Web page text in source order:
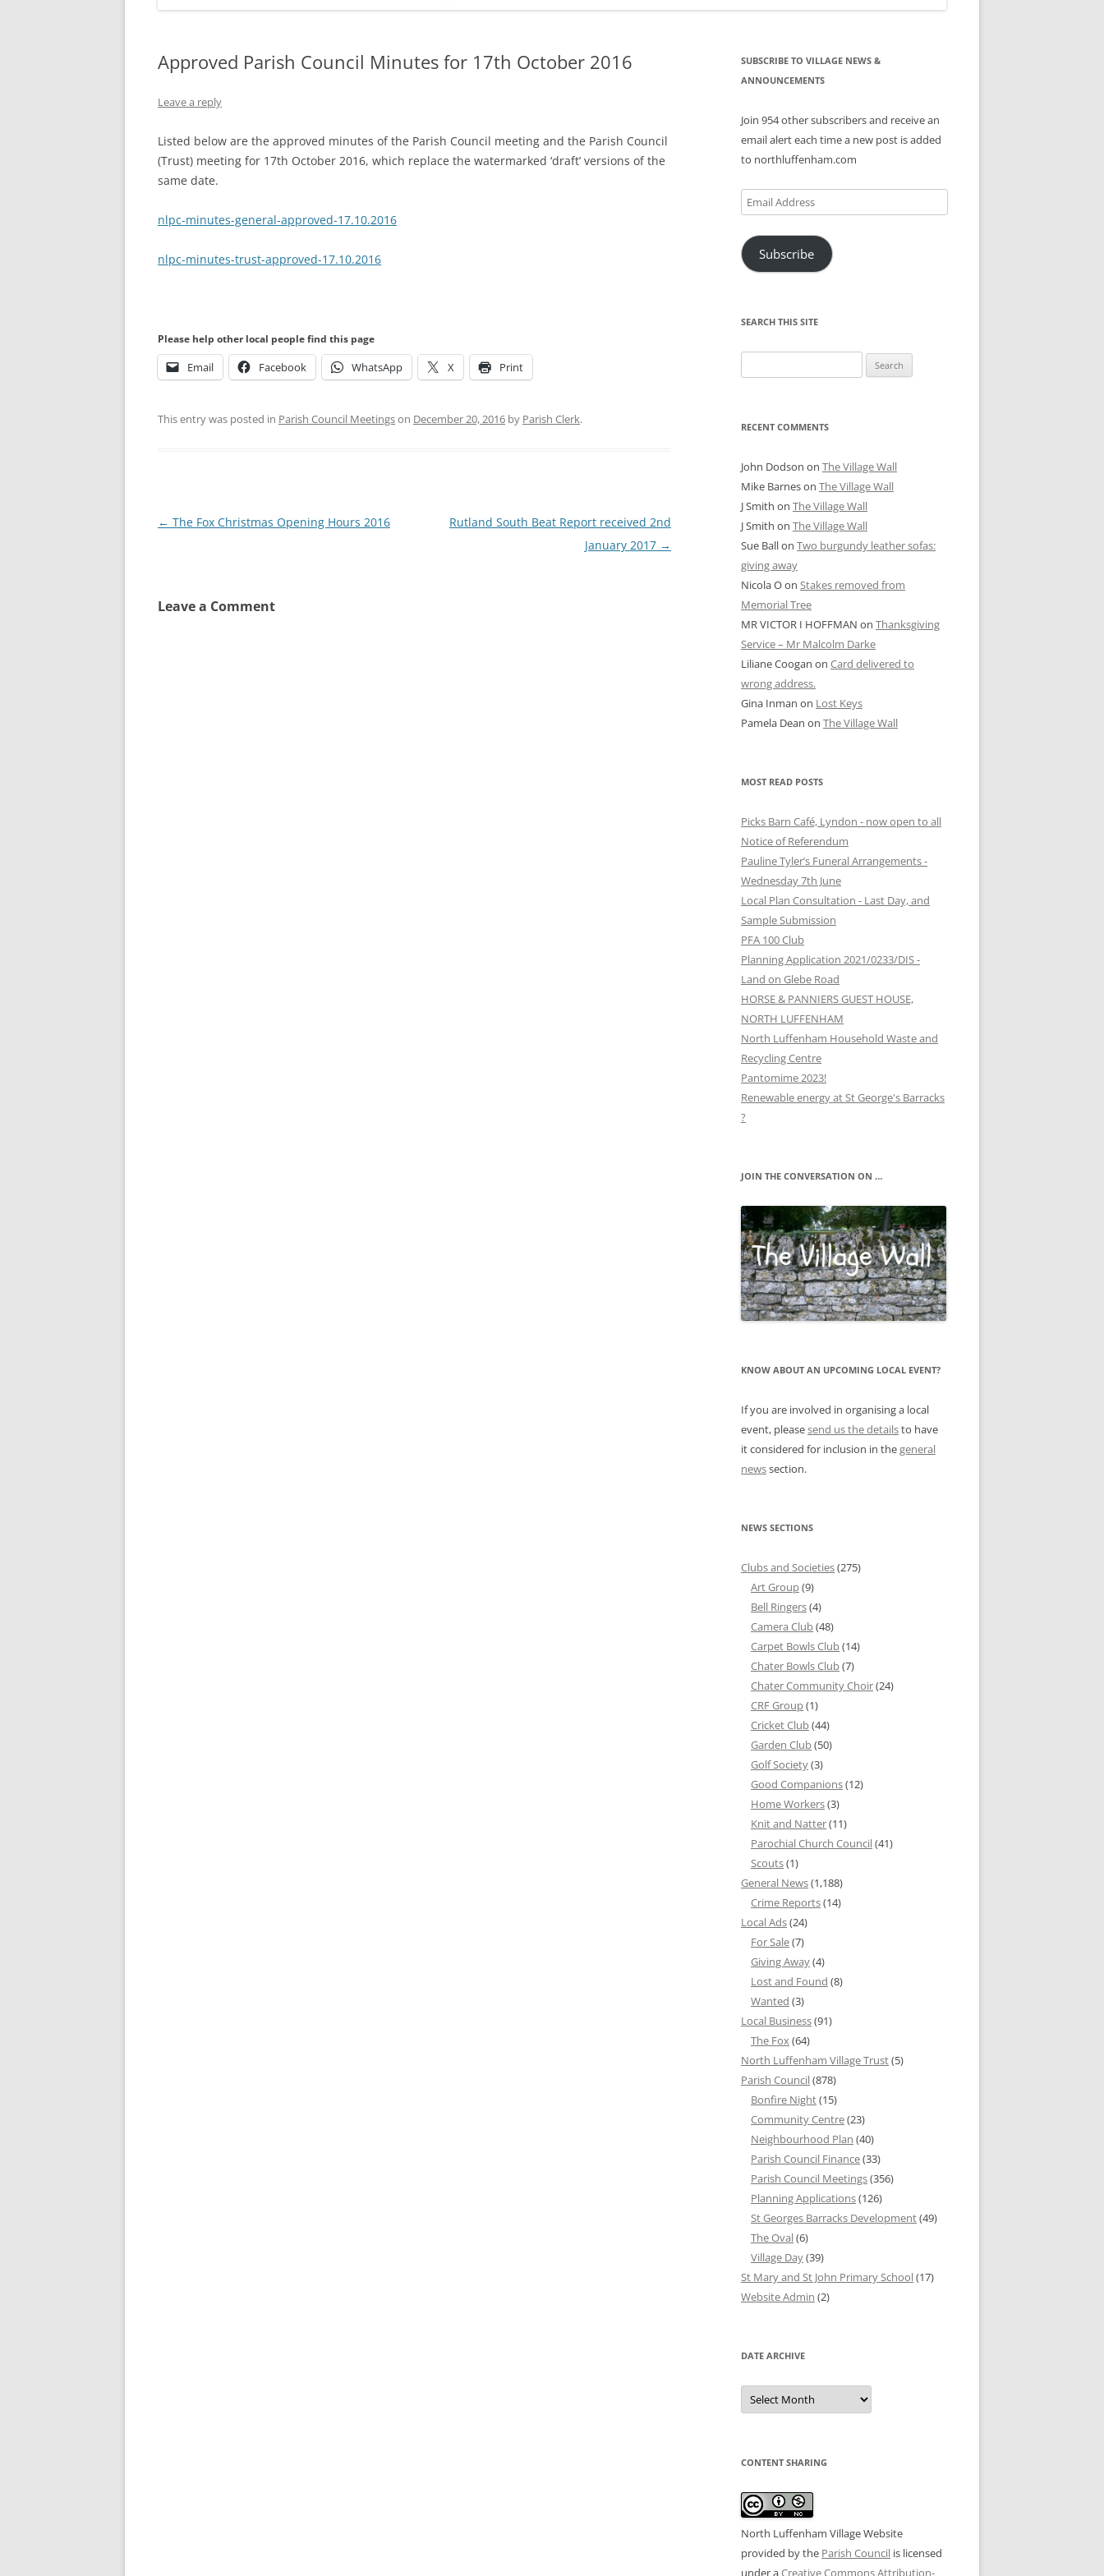
CALENDAR
Approved Parish Council Minutes for 17th October 2016
Leave a reply
Listed below are the approved minutes of the Parish Council meeting and the Parish Council
(Trust) meeting for 17th October 2016, which replace the watermarked ‘draft’ versions of the
same date.
nlpc-minutes-general-approved-17.10.2016
nlpc-minutes-trust-approved-17.10.2016
Please help other local people find this page
Email Facebook WhatsApp X Print
This entry was posted in Parish Council Meetingson December 20, 2016 by Parish Clerk.
Post
← The Fox Christmas Opening Hours 2016
Rutland South Beat Report received 2nd
January 2017 →
Leave a Comment
SUBSCRIBE TO VILLAGE NEWS &
ANNOUNCEMENTS
Join 954 other subscribers and receive an
email alert each time a new post is added
to northluffenham.com
Email
Address
Subscribe
SEARCH THIS SITE
for:
RECENT COMMENTS
John Dodson on The Village Wall
Mike Barneson The Village Wall
J Smith on The Village Wall
J Smith on The Village Wall
Sue Ballon Two burgundy leather sofas:
giving away
Nicola Oon Stakes removed from
Memorial Tree
MR VICTOR I HOFFMAN on Thanksgiving
Service – Mr Malcolm Darke
Liliane Coogan on Card delivered to
wrong address.
Gina Inman on Lost Keys
Pamela Dean on The Village Wall
MOST READ POSTS
Picks Barn Café, Lyndon - now open to all
Notice of Referendum
Pauline Tyler’s Funeral Arrangements -
Wednesday 7th June
Local Plan Consultation - Last Day, and
Sample Submission
PFA 100 Club
Planning Application 2021/0233/DIS -
Land on Glebe Road
HORSE & PANNIERS GUEST HOUSE,
NORTH LUFFENHAM
North Luffenham Household Waste and
Recycling Centre
Pantomime 2023!
Renewable energy at St George's Barracks
?
JOIN THE CONVERSATION ON …
KNOW ABOUT AN UPCOMING LOCAL EVENT?
If you are involved in organising a local
event, pleasesend us the detailsto have
it considered for inclusion in thegeneral
newssection.
NEWS SECTIONS
Clubs and Societies(275)
Art Group(9)
Bell Ringers(4)
Camera Club(48)
Carpet Bowls Club(14)
Chater Bowls Club(7)
Chater Community Choir(24)
CRF Group(1)
Cricket Club(44)
Garden Club(50)
Golf Society(3)
Good Companions(12)
Home Workers(3)
Knit and Natter(11)
Parochial Church Council(41)
Scouts(1)
General News(1,188)
Crime Reports(14)
Local Ads(24)
For Sale(7)
Giving Away(4)
Lost and Found (8)
Wanted (3)
Local Business(91)
The Fox(64)
North Luffenham Village Trust(5)
Parish Council(878)
Bonfire Night(15)
Community Centre(23)
Neighbourhood Plan (40)
Parish Council Finance(33)
Parish Council Meetings(356)
Planning Applications(126)
St Georges Barracks Development(49)
The Oval(6)
Village Day(39)
St Mary and St John Primary School(17)
Website Admin (2)
DATE ARCHIVE
Date
Archive
CONTENT SHARING
North Luffenham Village Website
provided by the Parish Council is licensed
under aCreative Commons Attribution-